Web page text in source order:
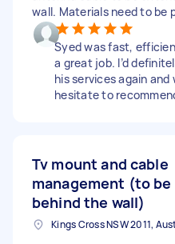
wall. Materials need to be
Syed was fast,
a great job. I’d
his services again and
hesitate to
Tv mount and cable
management (to
behind the wall)